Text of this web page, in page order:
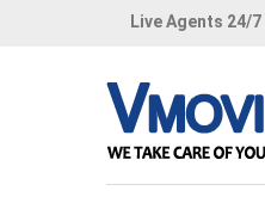
Live Agents 24/7